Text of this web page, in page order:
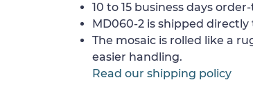
10 to 15 business days
MD060-2 is shipped
The mosaic is rolled like a
easier handling.
Read our shipping policy